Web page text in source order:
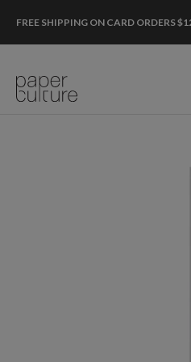
FREE SHIPPING ON CARD ORDERS